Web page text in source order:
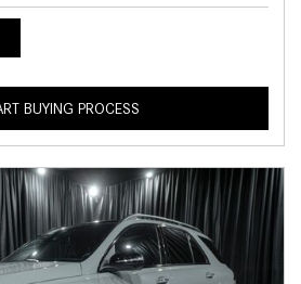
BUYING PROCESS